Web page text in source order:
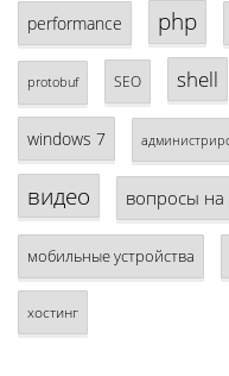
performance php
protobuf SEO shell
windows 7
видео вопросы на
мобильные устройства
хостинг